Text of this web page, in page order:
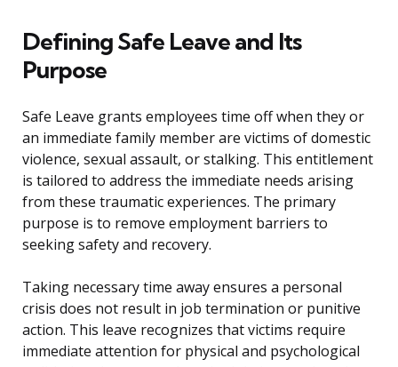
Defining Safe Leave and Its
Purpose
Safe Leave grants employees time off when they or
an immediate family member are victims of domestic
violence, sexual assault, or stalking. This entitlement
is tailored to address the immediate needs arising
from these traumatic experiences. The primary
purpose is to remove employment barriers to
seeking safety and recovery.
Taking necessary time away ensures a personal
crisis does not result in job termination or punitive
action. This leave recognizes that victims require
immediate attention for physical and psychological